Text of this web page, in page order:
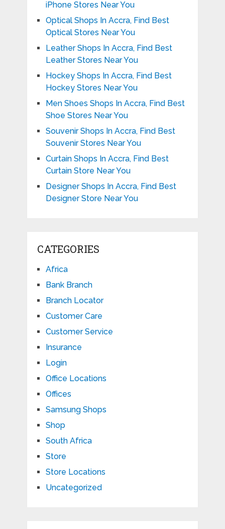
iPhone Stores Near You
Optical Shops In Accra, Find Best
Optical Stores Near You
Leather Shops In Accra, Find Best
Leather Stores Near You
Hockey Shops In Accra, Find Best
Hockey Stores Near You
Men Shoes Shops In Accra, Find Best
Shoe Stores Near You
Souvenir Shops In Accra, Find Best
Souvenir Stores Near You
Curtain Shops In Accra, Find Best
Curtain Store Near You
Designer Shops In Accra, Find Best
Designer Store Near You
CATEGORIES
Africa
Bank Branch
Branch Locator
Customer Care
Customer Service
Insurance
Login
Office Locations
Offices
Samsung Shops
Shop
South Africa
Store
Store Locations
Uncategorized